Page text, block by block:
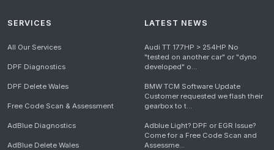
SERVICES
All Our Services
DPF Diagnostics
DPF Delete Wales
Free Code Scan & Assessment
AdBlue Diagnostics
AdBlue Delete Wales
LATEST NEWS
Audi TT 177HP > 254HP No
"tested on another car" or "dyno
developed" o...
BMW TCM Software Update
Customer requested we flash their
gearbox to t...
Adblue Light? DPF or EGR Issue?
Come for a Free Code Scan and
Assessme...